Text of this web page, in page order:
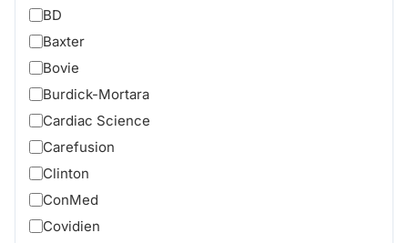
BD
Baxter
Bovie
Burdick-Mortara
Cardiac Science
Carefusion
Clinton
ConMed
Covidien